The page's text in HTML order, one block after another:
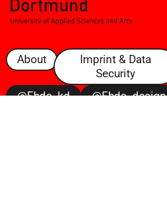
About
Imprint & Data
Security
@fhdo_kd
@fhdo_design